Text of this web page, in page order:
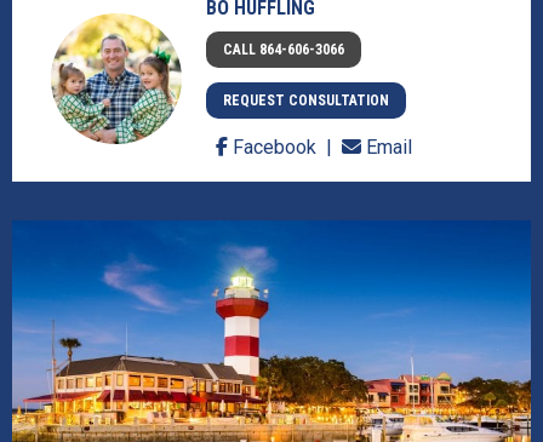
BO HUFFLING
CALL 864-606-3066
REQUEST CONSULTATION
Facebook Email